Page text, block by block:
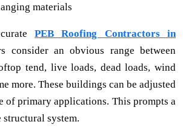
materials
PEB Roofing Contractors in
consider an obvious range between
tend, live loads, dead loads, wind
more. These buildings can be adjusted
of primary applications. This prompts a
system.